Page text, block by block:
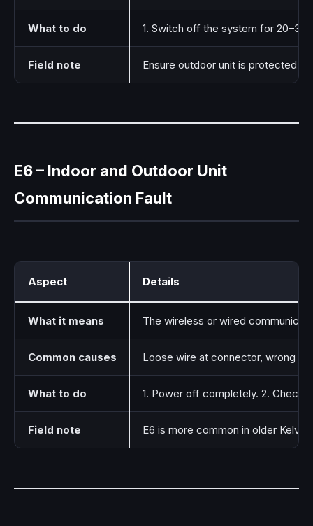
What to do 1. Switch off the system for 20–30
Field note Ensure outdoor unit is protected
E6 – Indoor and Outdoor Unit
Communication Fault
Aspect Details
What it means The wireless or wired
Common causes Loose wire at connector, wrong
What to do 1. Power off completely. 2. Check
Field note E6 is more common in older